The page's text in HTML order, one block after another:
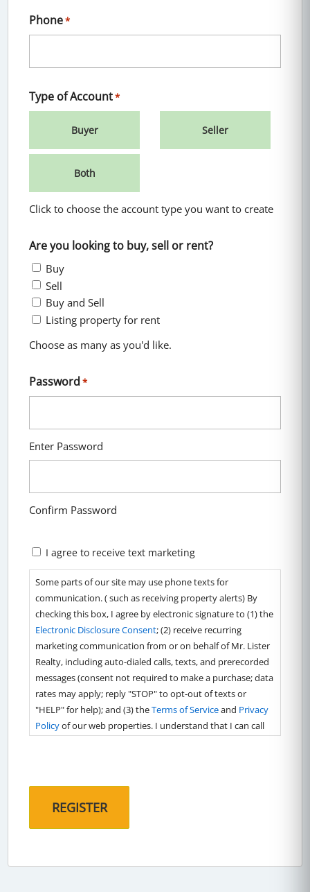
Phone*
Type of Account*
Buyer Seller
Both
Click to choose the account type you want to create
Are you looking to buy, sell or rent?
Buy
Sell
Buy and Sell
Listing property for rent
Choose as many as you'd like.
Password *
Enter Password
Confirm Password
Marketing
Consent
I agree to receive text marketing
Some parts of our site may use phone texts for
communication. ( such as receiving property alerts) By
checking this box, I agree by electronic signature to (1) the
Electronic Disclosure Consent; (2) receive recurring
marketing communication from or on behalf of Mr. Lister
Realty, including auto-dialed calls, texts, and prerecorded
messages (consent not required to make a purchase; data
rates may apply; reply "STOP" to opt-out of texts or
"HELP" for help); and (3) theTerms of Serviceand Privacy
Policyof our web properties. I understand that I can call